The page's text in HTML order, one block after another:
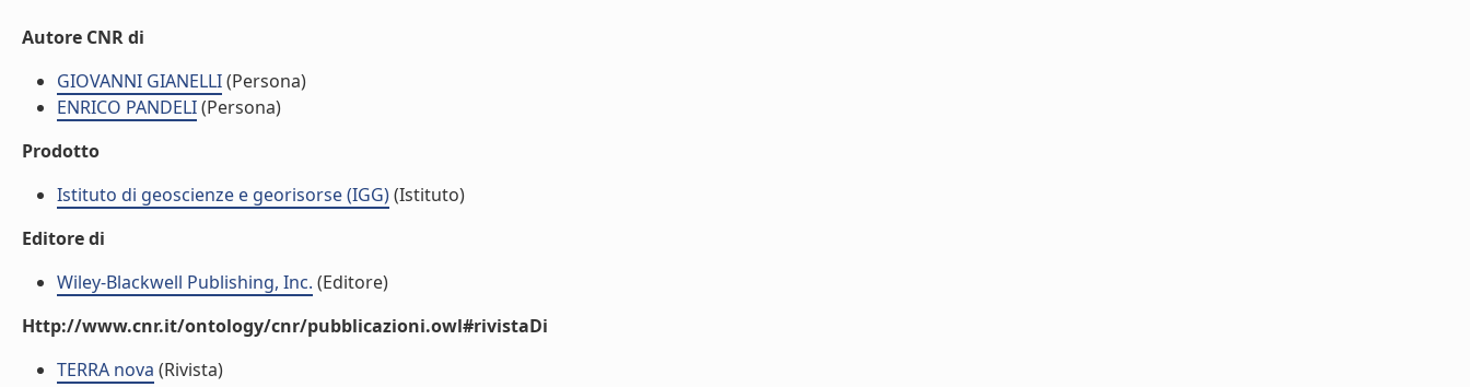
Autore CNR di
GIOVANNI GIANELLI(Persona)
ENRICO PANDELI(Persona)
Prodotto
Istituto di geoscienze e georisorse (IGG)(Istituto)
Editore di
Wiley-Blackwell Publishing, Inc. (Editore)
Http://www.cnr.it/ontology/cnr/pubblicazioni.owl#rivistaDi
TERRA nova (Rivista)